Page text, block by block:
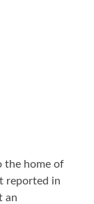
the home of
reported in
an